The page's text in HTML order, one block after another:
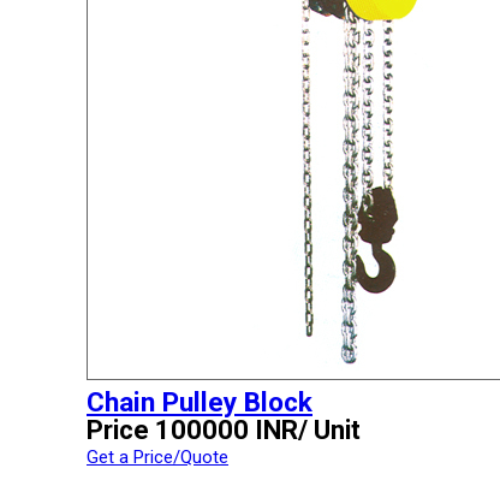
Chain Pulley Block
Price 100000 INR/ Unit
Get a Price/Quote